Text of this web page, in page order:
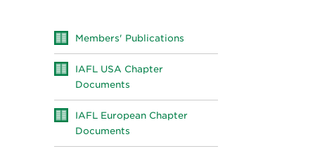
Members' Publications
IAFL USA Chapter
Documents
IAFL European Chapter
Documents